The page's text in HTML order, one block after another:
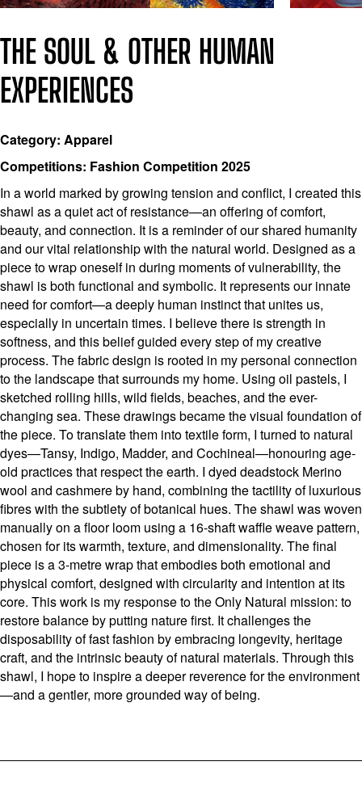
THE SOUL & OTHER HUMAN
EXPERIENCES
Category: Apparel
Competitions: Fashion Competition 2025
In a world marked by growing tension and conflict, I created this
shawl as a quiet act of resistance—an offering of comfort,
beauty, and connection. It is a reminder of our shared humanity
and our vital relationship with the natural world. Designed as a
piece to wrap oneself in during moments of vulnerability, the
shawl is both functional and symbolic. It represents our innate
need for comfort—a deeply human instinct that unites us,
especially in uncertain times. I believe there is strength in
softness, and this belief guided every step of my creative
process. The fabric design is rooted in my personal connection
to the landscape that surrounds my home. Using oil pastels, I
sketched rolling hills, wild fields, beaches, and the ever-
changing sea. These drawings became the visual foundation of
the piece. To translate them into textile form, I turned to natural
dyes—Tansy, Indigo, Madder, and Cochineal—honouring age-
old practices that respect the earth. I dyed deadstock Merino
wool and cashmere by hand, combining the tactility of luxurious
fibres with the subtlety of botanical hues. The shawl was woven
manually on a floor loom using a 16-shaft waffle weave pattern,
chosen for its warmth, texture, and dimensionality. The final
piece is a 3-metre wrap that embodies both emotional and
physical comfort, designed with circularity and intention at its
core. This work is my response to the Only Natural mission: to
restore balance by putting nature first. It challenges the
disposability of fast fashion by embracing longevity, heritage
craft, and the intrinsic beauty of natural materials. Through this
shawl, I hope to inspire a deeper reverence for the environment
—and a gentler, more grounded way of being.